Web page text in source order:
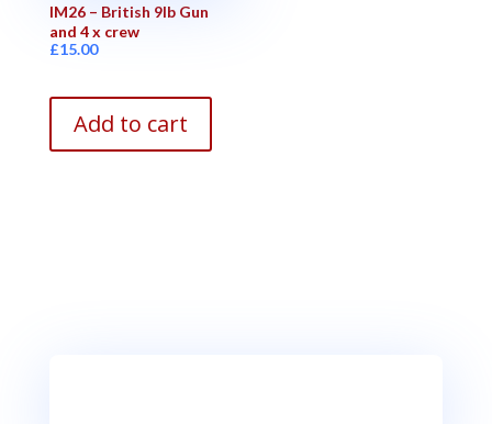
IM26 – British 9lb Gun
and 4 x crew
£15.00
Add to cart